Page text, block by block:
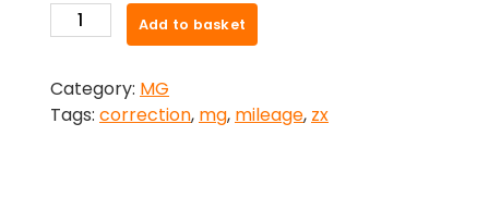
MG
ZX
Correction
quantity
Add to basket
Category: MG
Tags: correction, mg, mileage, zx